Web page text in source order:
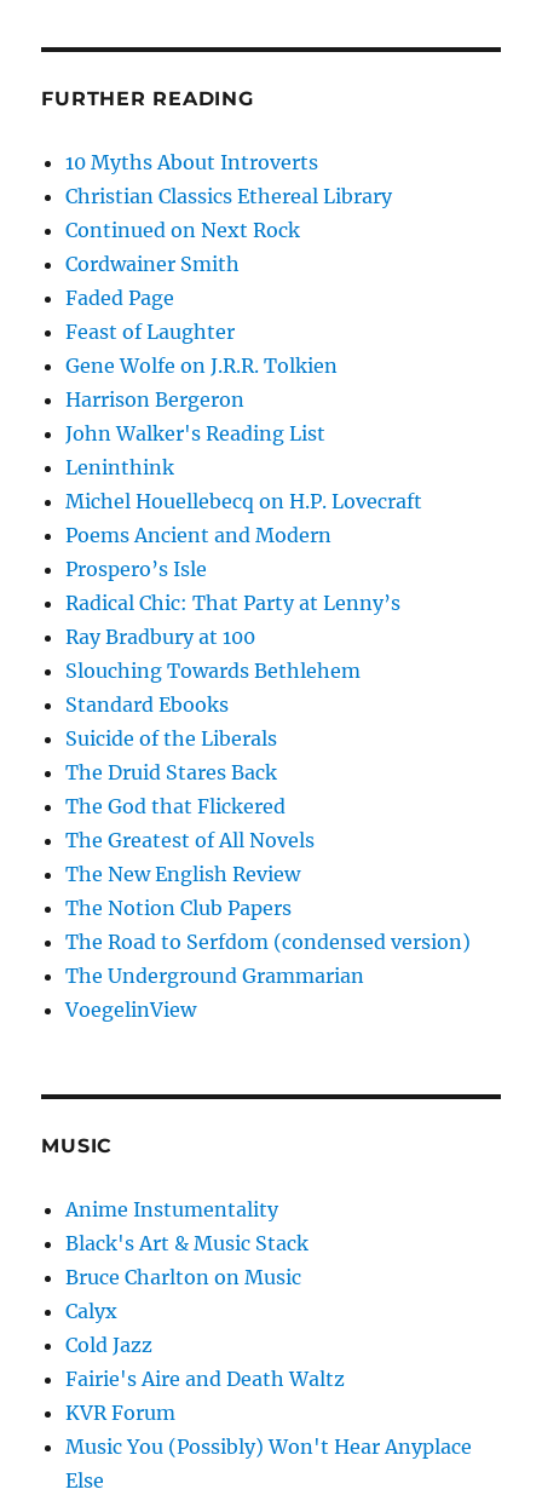
FURTHER READING
10 Myths About Introverts
Christian Classics Ethereal Library
Continued on Next Rock
Cordwainer Smith
Faded Page
Feast of Laughter
Gene Wolfe on J.R.R. Tolkien
Harrison Bergeron
John Walker's Reading List
Leninthink
Michel Houellebecq on H.P. Lovecraft
Poems Ancient and Modern
Prospero’s Isle
Radical Chic: That Party at Lenny’s
Ray Bradbury at 100
Slouching Towards Bethlehem
Standard Ebooks
Suicide of the Liberals
The Druid Stares Back
The God that Flickered
The Greatest of All Novels
The New English Review
The Notion Club Papers
The Road to Serfdom (condensed version)
The Underground Grammarian
VoegelinView
MUSIC
Anime Instumentality
Black's Art & Music Stack
Bruce Charlton on Music
Calyx
Cold Jazz
Fairie's Aire and Death Waltz
KVR Forum
Music You (Possibly) Won't Hear Anyplace
Else